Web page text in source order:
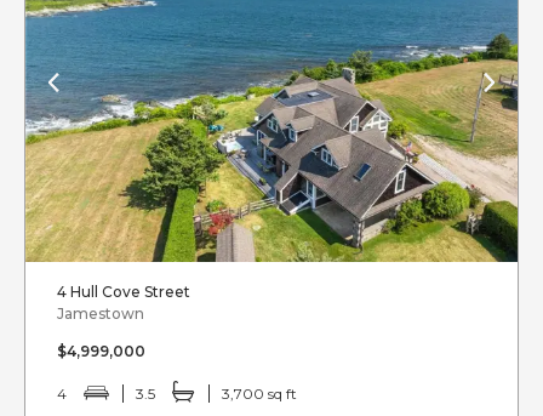
4 Hull Cove Street
Jamestown
$4,999,000
4 3.5 3,700 sq ft